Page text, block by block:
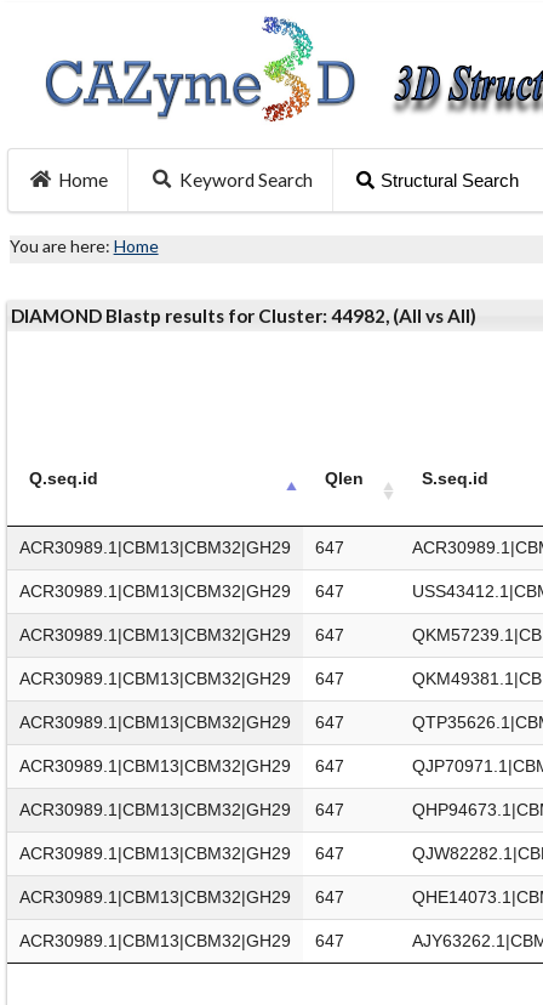
Home Keyword Search Structural Search
You are here: Home
DIAMOND Blastp results for Cluster: 44982, (All vs All)
Q.seq.id Qlen S.seq.id
ACR30989.1|CBM13|CBM32|GH29 647
ACR30989.1|CBM13|CBM32|GH29 647
ACR30989.1|CBM13|CBM32|GH29 647
ACR30989.1|CBM13|CBM32|GH29 647
ACR30989.1|CBM13|CBM32|GH29 647
ACR30989.1|CBM13|CBM32|GH29 647
ACR30989.1|CBM13|CBM32|GH29 647
ACR30989.1|CBM13|CBM32|GH29 647
ACR30989.1|CBM13|CBM32|GH29 647
ACR30989.1|CBM13|CBM32|GH29 647